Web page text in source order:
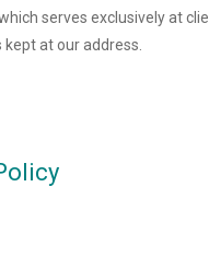
serves exclusively at
kept at our address.